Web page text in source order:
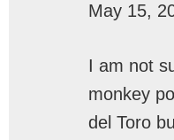
May 15,
I am not
monkey
del Toro